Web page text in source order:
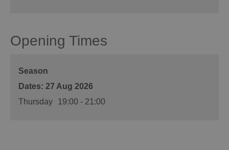
Opening Times
Season
27 Aug 2026
Thursday
19:00 - 21:00